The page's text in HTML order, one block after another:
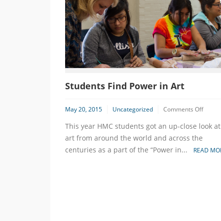
Students Find Power in Art
May 20, 2015 Uncategorized Comments Offon
Find
Art
This year HMC students got an up-close look at
art from around the world and across the
centuries as a part of the “Power in...
READ